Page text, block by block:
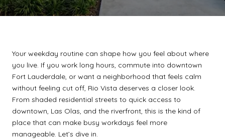
Your weekday routine can shape how you feel about where
you live. If you work long hours, commute into downtown
Fort Lauderdale, or want a neighborhood that feels calm
without feeling cut off, Rio Vista deserves a closer look.
From shaded residential streets to quick access to
downtown, Las Olas, and the riverfront, this is the kind of
place that can make busy workdays feel more
manageable. Let’s dive in.